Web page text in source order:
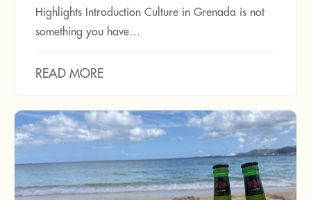
Highlights Introduction Culture in Grenada is not
something you have…
READ MORE